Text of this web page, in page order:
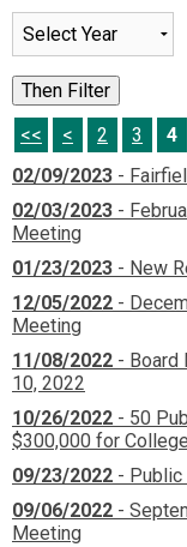
Then Filter
<<
< 2 3 4
02/09/2023 -
02/03/2023 -
Meeting
01/23/2023 - New
12/05/2022 -
Meeting
11/08/2022 - Board
10, 2022
10/26/2022 - 50
$300,000 for College
09/23/2022 - Public
09/06/2022 -
Meeting